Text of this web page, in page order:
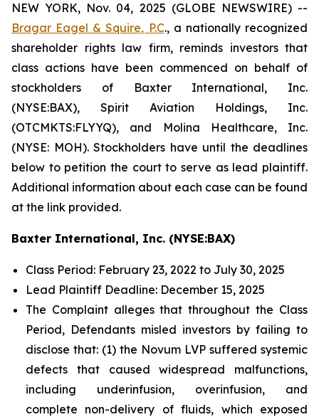
NEW YORK, Nov. 04, 2025 (GLOBE NEWSWIRE) --
Bragar Eagel & Squire, P.C., a nationally recognized
shareholder rights law firm, reminds investors that
class actions have been commenced on behalf of
stockholders of Baxter International, Inc.
(NYSE:BAX), Spirit Aviation Holdings, Inc.
(OTCMKTS:FLYYQ), and Molina Healthcare, Inc.
(NYSE: MOH). Stockholders have until the deadlines
below to petition the court to serve as lead plaintiff.
Additional information about each case can be found
at the link provided.
Baxter International, Inc. (NYSE:BAX)
Class Period: February 23, 2022 to July 30, 2025
Lead Plaintiff Deadline: December 15, 2025
The Complaint alleges that throughout the Class
Period, Defendants misled investors by failing to
disclose that: (1) the Novum LVP suffered systemic
defects that caused widespread malfunctions,
including underinfusion, overinfusion, and
complete non-delivery of fluids, which exposed